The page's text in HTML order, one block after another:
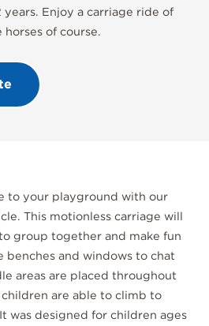
years. Enjoy a carriage ride of
of course.
to your playground with our
This motionless carriage will
group together and make fun
benches and windows to chat
areas are placed throughout
are able to climb to
was designed for children ages